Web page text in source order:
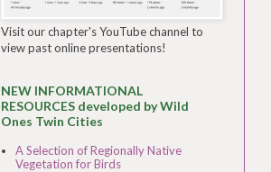
Visit our chapter's YouTube channel to
view past online presentations!
NEW INFORMATIONAL
RESOURCES developed by Wild
Ones Twin Cities
A Selection of Regionally Native
Vegetation for Birds